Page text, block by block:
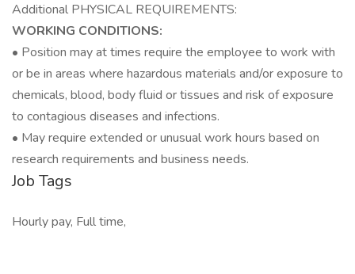
Additional PHYSICAL REQUIREMENTS:
WORKING CONDITIONS:
• Position may at times require the employee to work with
or be in areas where hazardous materials and/or exposure to
chemicals, blood, body fluid or tissues and risk of exposure
to contagious diseases and infections.
• May require extended or unusual work hours based on
research requirements and business needs.
Job Tags
Hourly pay, Full time,